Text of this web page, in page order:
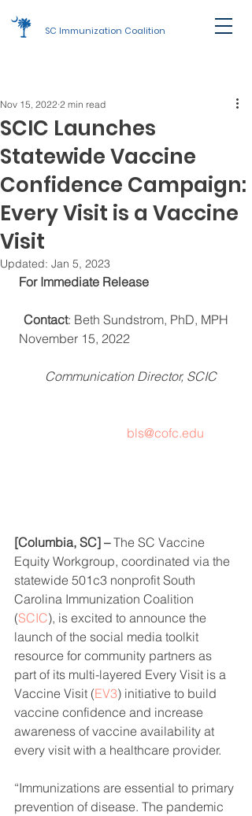
SC Immunization Coalition
SCIC Launches
Statewide Vaccine
Confidence Campaign:
Every Visit is a Vaccine
Visit
Nov 15, 2022 2 min read
Updated: Jan 5, 2023
Contact: Beth Sundstrom, PhD, MPH
Communication Director, SCIC
bls@cofc.edu
[Columbia, SC] – The SC Vaccine
Equity Workgroup, coordinated via the
statewide 501c3 nonprofit South
Carolina Immunization Coalition
(SCIC), is excited to announce the
launch of the social media toolkit
resource for community partners as
part of its multi-layered Every Visit is a
Vaccine Visit (EV3) initiative to build
vaccine confidence and increase
awareness of vaccine availability at
every visit with a healthcare provider.
“Immunizations are essential to primary
prevention of disease. The pandemic